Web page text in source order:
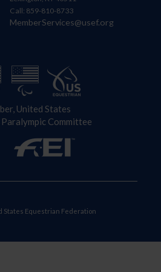
Call: 859-810-8733
MemberServices@usef.org
United States
Committee
States Equestrian Federation